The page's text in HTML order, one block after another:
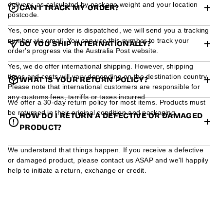
delivery, as calculated by package weight and your location
postcode.
CAN I TRACK MY ORDER?
Yes, once your order is dispatched, we will send you a tracking
number via email. You can use this number to track your
order's progress via the Australia Post website.
DO YOU SHIP INTERNATIONALLY?
Yes, we do offer international shipping. However, shipping
times and costs will vary depending on the destination country.
Please note that international customers are responsible for
any customs fees, tarriffs or taxes incurred.
WHAT IS YOUR RETURN POLICY?
We offer a 30-day return policy for most items. Products must
be returned in their original condition and packaging.
HOW DO I RETURN A DEFECTIVE OR DAMAGED
PRODUCT?
We understand that things happen. If you receive a defective
or damaged product, please contact us ASAP and we'll happily
help to initiate a return, exchange or credit.